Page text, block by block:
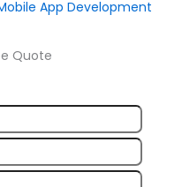
App Development
Quote